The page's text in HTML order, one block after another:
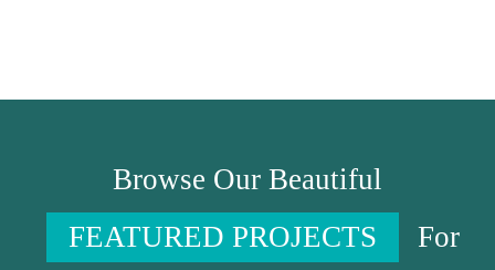
Browse Our Beautiful
FEATURED PROJECTS
For